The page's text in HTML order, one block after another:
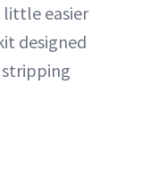
little easier
designed